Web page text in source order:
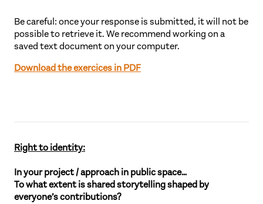
Be careful: once your response is submitted, it will not be
possible to retrieve it. We recommend working on a
saved text document on your computer.
Download the exercices in PDF
Right to identity:
In your project / approach in public space…
To what extent is shared storytelling shaped by
everyone’s contributions?